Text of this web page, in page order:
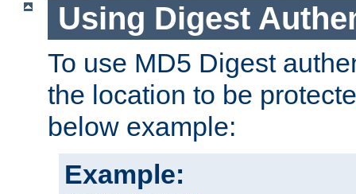
Using Digest
To use MD5 Digest
the location to be
below example:
Example: